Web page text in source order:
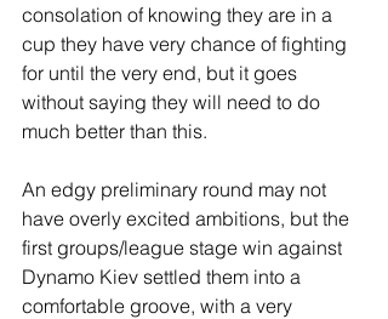
consolation of knowing they are in a
cup they have very chance of fighting
for until the very end, but it goes
without saying they will need to do
much better than this.
An edgy preliminary round may not
have overly excited ambitions, but the
first groups/league stage win against
Dynamo Kiev settled them into a
comfortable groove, with a very